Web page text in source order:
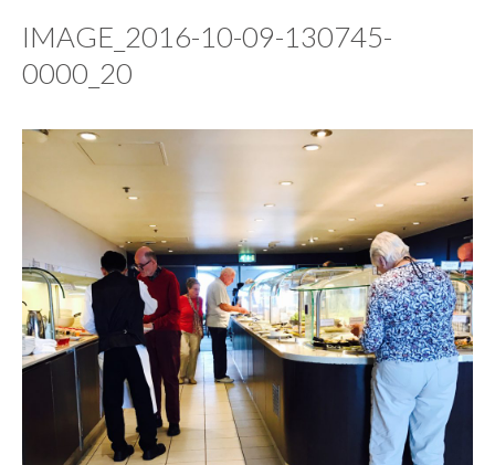
IMAGE_2016-10-09-130745-
0000_20